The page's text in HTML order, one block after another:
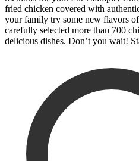
fried chicken covered with
your family try some new flavors
carefully selected more than 700
delicious dishes. Don’t you wait!